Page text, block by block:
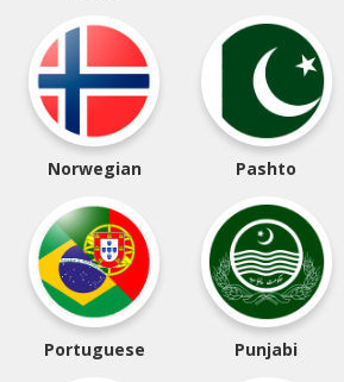
Norwegian Pashto
Portuguese Punjabi